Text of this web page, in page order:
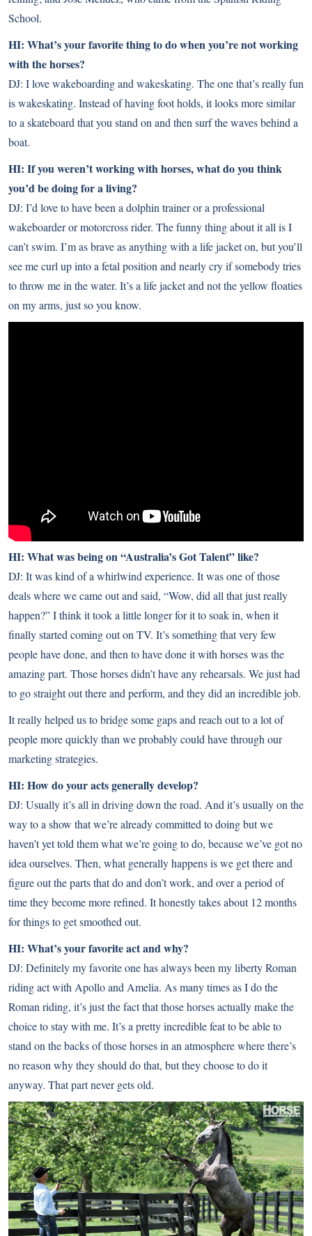
School.
HI: What’s your favorite thing to do when you’re not working
with the horses?
DJ: I love wakeboarding and wakeskating. The one that’s really fun
is wakeskating. Instead of having foot holds, it looks more similar
to a skateboard that you stand on and then surf the waves behind a
boat.
HI: If you weren’t working with horses, what do you think
you’d be doing for a living?
DJ: I’d love to have been a dolphin trainer or a professional
wakeboarder or motorcross rider. The funny thing about it all is I
can’t swim. I’m as brave as anything with a life jacket on, but you’ll
see me curl up into a fetal position and nearly cry if somebody tries
to throw me in the water. It’s a life jacket and not the yellow floaties
on my arms, just so you know.
HI: What was being on “Australia’s Got Talent” like?
DJ: It was kind of a whirlwind experience. It was one of those
deals where we came out and said, “Wow, did all that just really
happen?” I think it took a little longer for it to soak in, when it
finally started coming out on TV. It’s something that very few
people have done, and then to have done it with horses was the
amazing part. Those horses didn’t have any rehearsals. We just had
to go straight out there and perform, and they did an incredible job.
It really helped us to bridge some gaps and reach out to a lot of
people more quickly than we probably could have through our
marketing strategies.
HI: How do your acts generally develop?
DJ: Usually it’s all in driving down the road. And it’s usually on the
way to a show that we’re already committed to doing but we
haven’t yet told them what we’re going to do, because we’ve got no
idea ourselves. Then, what generally happens is we get there and
figure out the parts that do and don’t work, and over a period of
time they become more refined. It honestly takes about 12 months
for things to get smoothed out.
HI: What’s your favorite act and why?
DJ: Definitely my favorite one has always been my liberty Roman
riding act with Apollo and Amelia. As many times as I do the
Roman riding, it’s just the fact that those horses actually make the
choice to stay with me. It’s a pretty incredible feat to be able to
stand on the backs of those horses in an atmosphere where there’s
no reason why they should do that, but they choose to do it
anyway. That part never gets old.